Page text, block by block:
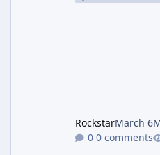
RockstarMarch 6
0 comments